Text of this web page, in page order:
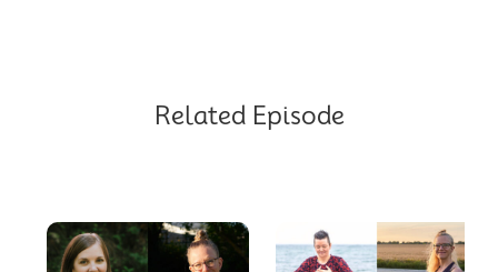
Related Episode